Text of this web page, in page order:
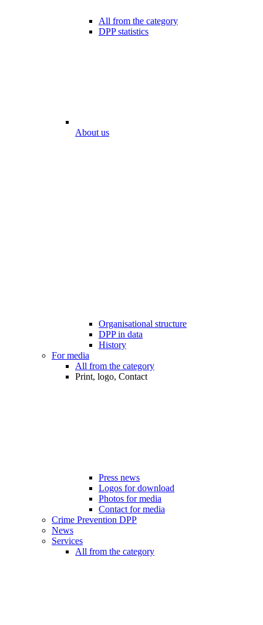
All from the category
DPP statistics
About us
Organisational structure
DPP in data
History
For media
All from the category
Print, logo, Contact
Press news
Logos for download
Photos for media
Contact for media
Crime Prevention DPP
News
Services
All from the category